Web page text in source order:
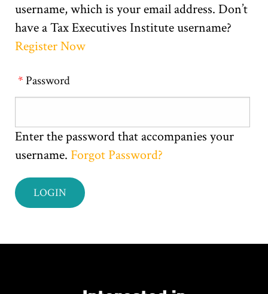
username, which is your email address. Don’t
have a Tax Executives Institute username?
Register Now
Password
Enter the password that accompanies your
username. Forgot Password?